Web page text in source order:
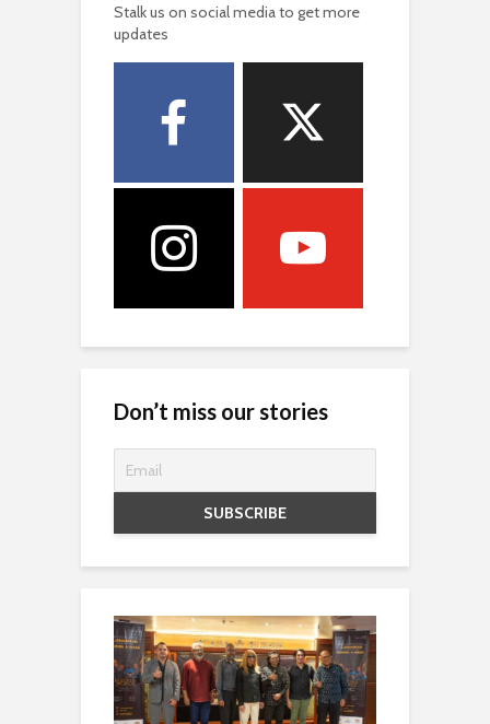
Stalk us on social media to get more
updates
Don’t miss our stories